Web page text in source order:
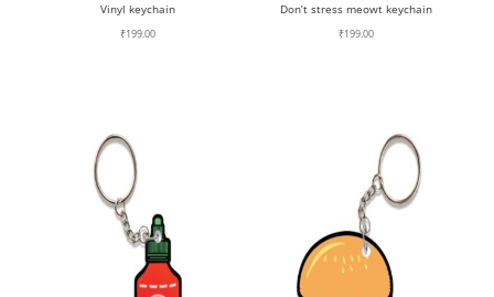
Vinyl keychain
₹199.00
Don’t stress meowt keychain
₹199.00